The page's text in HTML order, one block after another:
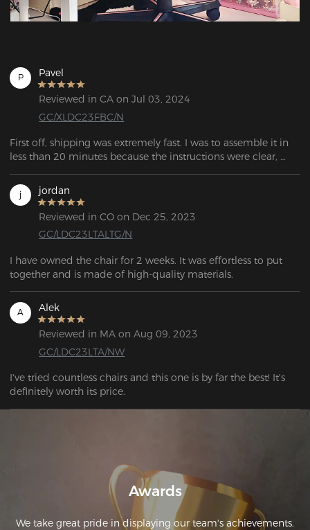
P Pavel
Reviewed in CA on Jul 03, 2024
GC/XLDC23FBC/N
First off, shipping was extremely fast. I was to assemble it in
less than 20 minutes because the instructions were clear,
has amazing customer service and this chair is great value.
j jordan
Reviewed in CO on Dec 25, 2023
GC/LDC23LTALTG/N
I have owned the chair for 2 weeks. It was effortless to put
A Alek
Reviewed in MA on Aug 09, 2023
GC/LDC23LTA/NW
I've tried countless chairs and this one is by far the best! It's
definitely worth its price.
Awards
We take great pride in displaying our team's achievements.